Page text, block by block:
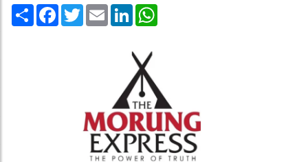
Share Facebook
TwitterEmail LinkedIn